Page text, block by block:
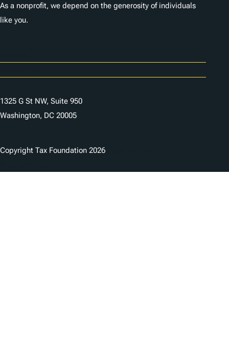
As a nonprofit, we depend on the generosity of individuals
like you.
1325 G St NW, Suite 950
Washington, DC 20005
Copyright Tax Foundation 2026